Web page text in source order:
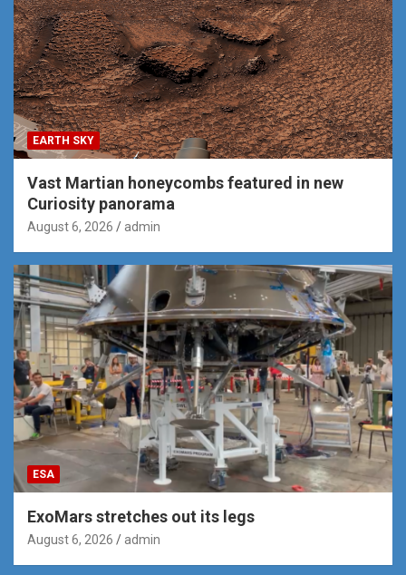
EARTH SKY
Vast Martian honeycombs featured in new
Curiosity panorama
August 6, 2026 admin
ESA
ExoMars stretches out its legs
August 6, 2026 admin